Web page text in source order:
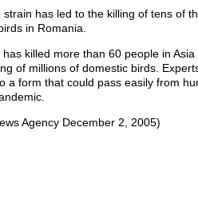
strain has led to the killing of tens of
in Romania.
killed more than 60 people in
of millions of domestic birds.
a form that could pass easily from
Agency December 2, 2005)